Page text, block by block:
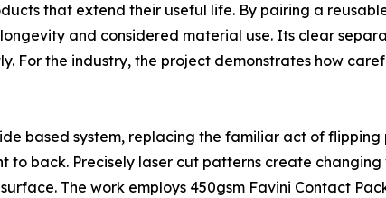
that extend their useful life. By pairing a
and considered material use. Its clear
For the industry, the project demonstrates how
based system, replacing the familiar act of
to back. Precisely laser cut patterns create
The work employs 450gsm Favini Contact